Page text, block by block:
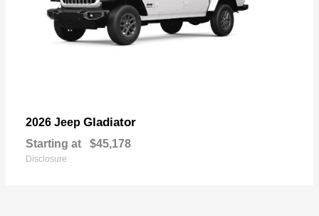
2026 Jeep Gladiator
Starting at $45,178
Disclosure